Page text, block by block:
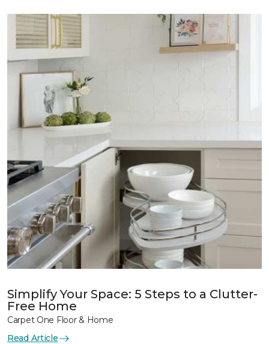
Simplify Your Space: 5 Steps to a Clutter-
Free Home
Carpet One Floor & Home
Read Article